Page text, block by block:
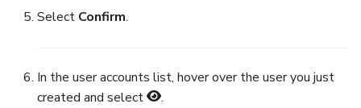
Select Confirm.
In the user accounts list, hover over the user you just
created and select
.